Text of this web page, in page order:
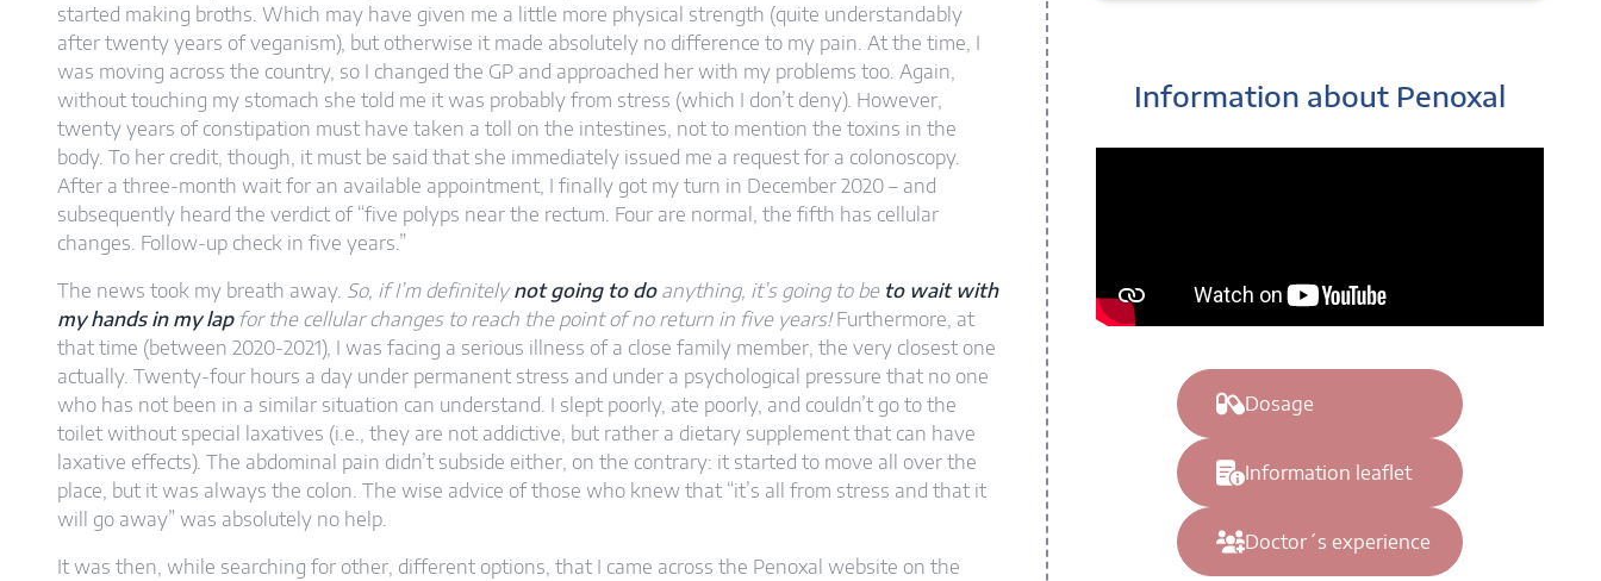
started making broths. Which may have given me a little more physical strength (quite understandably
after twenty years of veganism), but otherwise it made absolutely no difference to my pain. At the time, I
was moving across the country, so I changed the GP and approached her with my problems too. Again,
without touching my stomach she told me it was probably from stress (which I don’t deny). However,
twenty years of constipation must have taken a toll on the intestines, not to mention the toxins in the
body. To her credit, though, it must be said that she immediately issued me a request for a colonoscopy.
After a three-month wait for an available appointment, I finally got my turn in December 2020 – and
subsequently heard the verdict of “five polyps near the rectum. Four are normal, the fifth has cellular
changes. Follow-up check in five years.”
The news took my breath away. So, if I’m definitelynot going to doanything, it’s going to be to wait with
my hands in my lapfor the cellular changes to reach the point of no return in five years!Furthermore, at
that time (between 2020-2021), I was facing a serious illness of a close family member, the very closest one
actually. Twenty-four hours a day under permanent stress and under a psychological pressure that no one
who has not been in a similar situation can understand. I slept poorly, ate poorly, and couldn’t go to the
toilet without special laxatives (i.e., they are not addictive, but rather a dietary supplement that can have
laxative effects). The abdominal pain didn’t subside either, on the contrary: it started to move all over the
place, but it was always the colon. The wise advice of those who knew that “it’s all from stress and that it
will go away” was absolutely no help.
It was then, while searching for other, different options, that I came across the Penoxal website on the
Information about Penoxal
Dosage
Information leaflet
Doctor´s experience